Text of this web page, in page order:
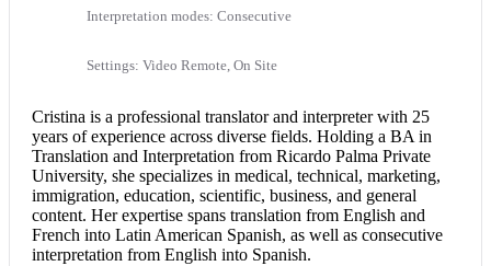
Interpretation modes: Consecutive
Settings: Video Remote, On Site
Cristina is a professional translator and interpreter with 25
years of experience across diverse fields. Holding a BA in
Translation and Interpretation from Ricardo Palma Private
University, she specializes in medical, technical, marketing,
immigration, education, scientific, business, and general
content. Her expertise spans translation from English and
French into Latin American Spanish, as well as consecutive
interpretation from English into Spanish.